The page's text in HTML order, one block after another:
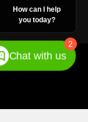
2
How can I help
you today?
Chat with us